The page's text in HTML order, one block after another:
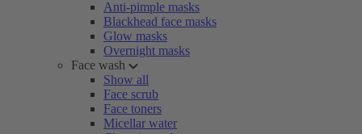
Anti-pimple masks
Blackhead face masks
Glow masks
Overnight masks
Face wash
Show all
Face scrub
Face toners
Micellar water